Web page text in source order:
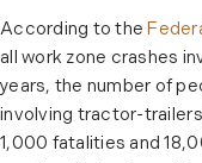
According to the
all work zone crashes
years, the number of
involving tractor-
1,000 fatalities and